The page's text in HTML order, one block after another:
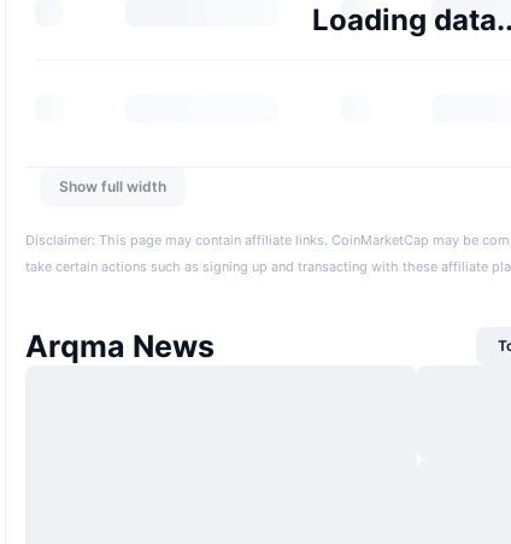
Loading
Show full width
Disclaimer: This page may contain affiliate links. CoinMarketCap may be
take certain actions such as signing up and transacting with these affiliate
Arqma News